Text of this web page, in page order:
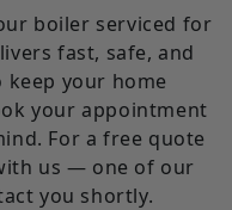
boiler serviced for
fast, safe, and
your home
your appointment
For a free quote
us — one of our
you shortly.